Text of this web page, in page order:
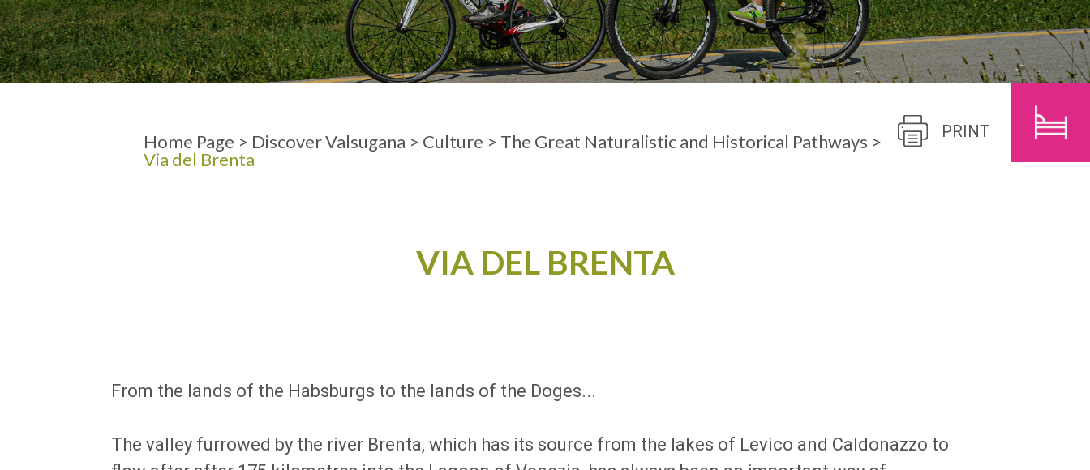
ARRIVAL DEPARTURE ADULTS CHILDREN
SEARCH
Home Page > Discover Valsugana > Culture > The Great Naturalistic and Historical Pathways >
Via del Brenta
PRINT
VIA DEL BRENTA
From the lands of the Habsburgs to the lands of the Doges...
The valley furrowed by the river Brenta, which has its source from the lakes of Levico and Caldonazzo to